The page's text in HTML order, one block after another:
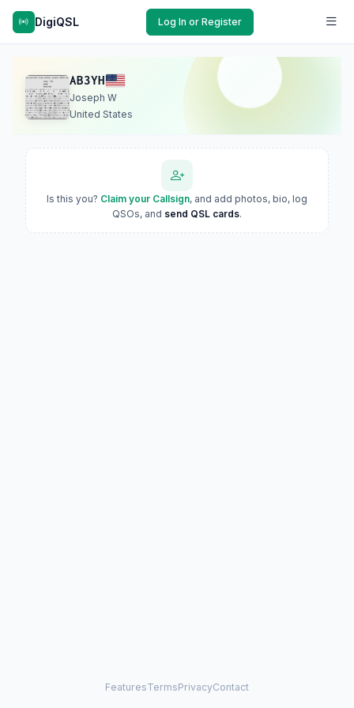
DigiQSL Log In or Register
AB3YH
Joseph W
United States
Is this you? Claim your Callsign, and add photos, bio, log
QSOs, and send QSL cards.
FeaturesTermsPrivacyContact